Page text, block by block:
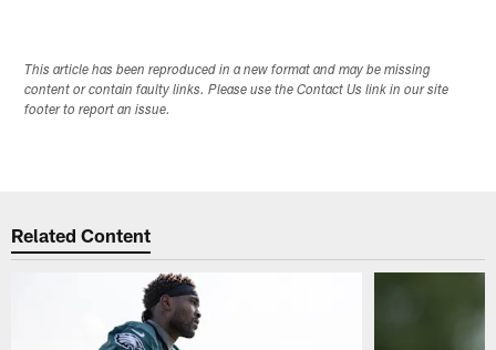
This article has been reproduced in a new format and may be missing
content or contain faulty links. Please use the Contact Us link in our site
footer to report an issue.
Related Content